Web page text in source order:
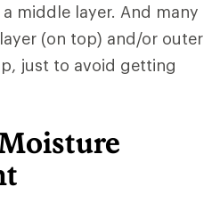
middle layer. And many
(on top) and/or outer
just to avoid getting